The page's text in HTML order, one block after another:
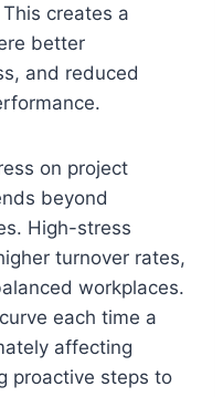
creates a
better
and reduced
on project
beyond
High-stress
turnover rates,
workplaces.
each time a
affecting
proactive steps to